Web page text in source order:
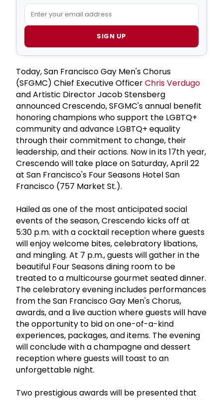
SIGN UP
Today, San Francisco Gay Men's Chorus
(SFGMC) Chief Executive OfficerChris Verdugo
and Artistic Director Jacob Stensberg
announced Crescendo, SFGMC's annual benefit
honoring champions who support the LGBTQ+
community and advance LGBTQ+ equality
through their commitment to change, their
leadership, and their actions. Now in its 17th year,
Crescendo will take place on Saturday, April 22
at San Francisco's Four Seasons Hotel San
Francisco (757 Market St.).
Hailed as one of the most anticipated social
events of the season, Crescendo kicks off at
5:30 p.m. with a cocktail reception where guests
will enjoy welcome bites, celebratory libations,
and mingling. At 7 p.m., guests will gather in the
beautiful Four Seasons dining room to be
treated to a multicourse gourmet seated dinner.
The celebratory evening includes performances
from the San Francisco Gay Men's Chorus,
awards, and a live auction where guests will have
the opportunity to bid on one-of-a-kind
experiences, packages, and items. The evening
will conclude with a champagne and dessert
reception where guests will toast to an
unforgettable night.
Two prestigious awards will be presented that